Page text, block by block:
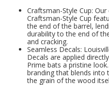
Craftsman-Style Cup:
Craftsman-Style Cup
the end of the barrel,
durability to the end of
and cracking.
Seamless Decals:
Decals are applied
Prime bats a pristine
branding that blends into
the grain of the wood